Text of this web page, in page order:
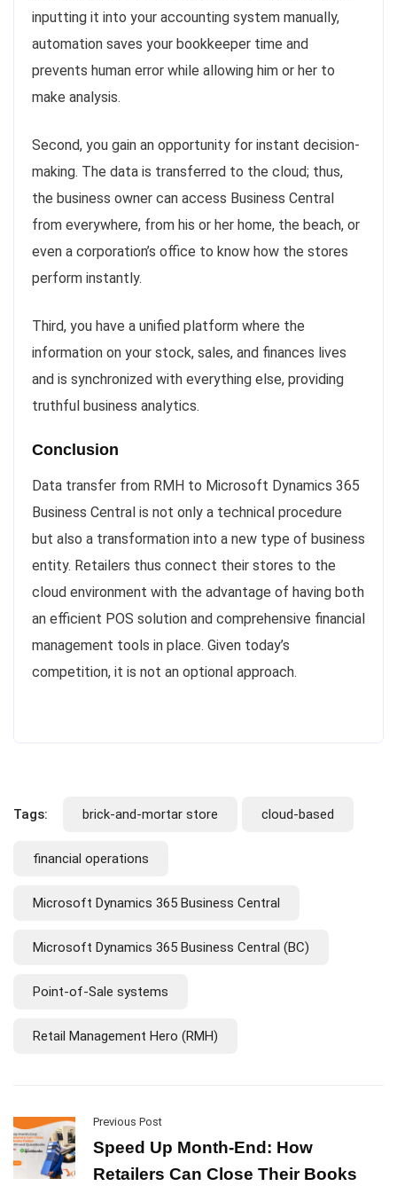
inputting it into your accounting system manually,
automation saves your bookkeeper time and
prevents human error while allowing him or her to
make analysis.
Second, you gain an opportunity for instant decision-
making. The data is transferred to the cloud; thus,
the business owner can access Business Central
from everywhere, from his or her home, the beach, or
even a corporation’s office to know how the stores
perform instantly.
Third, you have a unified platform where the
information on your stock, sales, and finances lives
and is synchronized with everything else, providing
truthful business analytics.
Conclusion
Data transfer from RMH to Microsoft Dynamics 365
Business Central is not only a technical procedure
but also a transformation into a new type of business
entity. Retailers thus connect their stores to the
cloud environment with the advantage of having both
an efficient POS solution and comprehensive financial
management tools in place. Given today’s
competition, it is not an optional approach.
Tags: brick-and-mortar store cloud-based
financial operations
Microsoft Dynamics 365 Business Central
Microsoft Dynamics 365 Business Central (BC)
Point-of-Sale systems
Retail Management Hero (RMH)
Previous Post
Speed Up Month-End: How
Retailers Can Close Their Books